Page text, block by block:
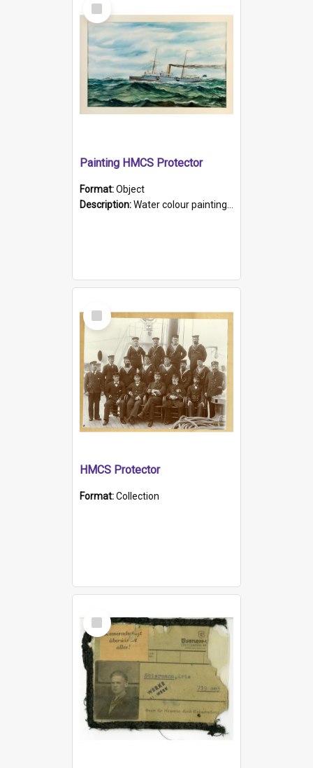
Item
Painting HMCS Protector
Format:Object
Description:Water colour painting of H.M.C.S. Protector by F. Dawson, dated 1901. Picture shows H.M.C.S. Protector sailing off the coast.
Select
Item
HMCS Protector
Format:Collection
Select
Item